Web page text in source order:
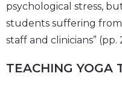
psychological stress,
students suffering
staff and clinicians” (pp.
TEACHING YOGA